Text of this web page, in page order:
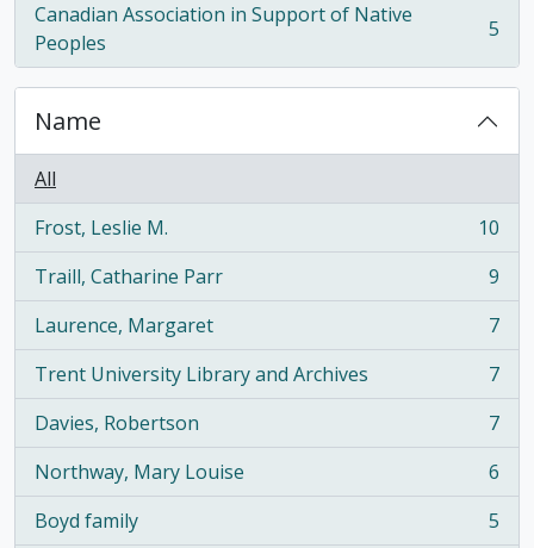
Canadian Association in Support of Native
Peoples
, 5 results 5
Name
All
Frost, Leslie M.
, 10 results
10
Traill, Catharine Parr
, 9 results
9
Laurence, Margaret
, 7 results
7
Trent University Library and Archives
, 7 results
7
Davies, Robertson
, 7 results
7
Northway, Mary Louise
, 6 results
6
Boyd family
, 5 results
5